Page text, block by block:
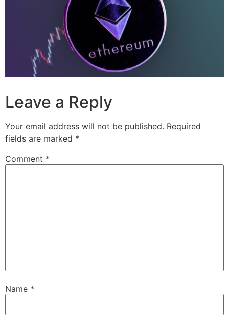
Leave a Reply
Your email address will not be published. Required
fields are marked *
Comment *
Name *